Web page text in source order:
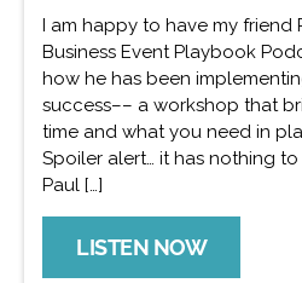
I am happy to have my friend
Business Event Playbook
how he has been
success–– a workshop that
time and what you need in
Spoiler alert… it has nothing
Paul […]
LISTEN NOW